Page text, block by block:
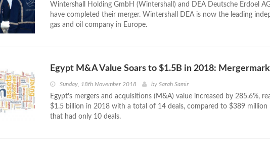
Wintershall Holding GmbH (Wintershall) and DEA Deutsche Erdoel
have completed their merger. Wintershall DEA is now the leading
gas and oil company in Europe.
Egypt M&A Value Soars to $1.5B in 2018:
Sunday, 18th November 2018 by Sarah Samir
Egypt's mergers and acquisitions (M&A) value increased by 285.6%,
$1.5 billion in 2018 with a total of 14 deals, compared to $389 million
that had only 10 deals.